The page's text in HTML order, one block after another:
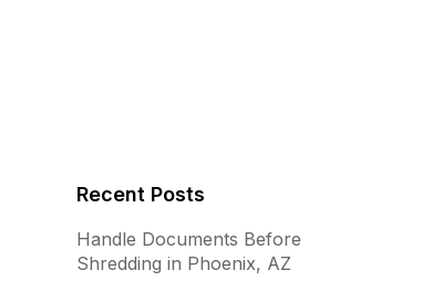
Recent Posts
Handle Documents Before
Shredding in Phoenix, AZ